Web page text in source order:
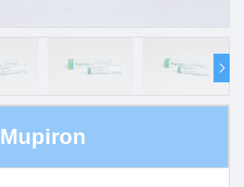
Mupiron